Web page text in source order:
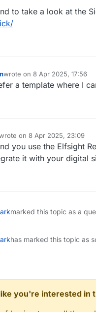
to take a look at the
wrote on 8 Apr 2025, 17:56
last edited by
a template where I
on 8 Apr 2025, 23:09
edited by
you use the Elfsight
it with your digital
marked this topic as a
has marked this topic as
you're interested in